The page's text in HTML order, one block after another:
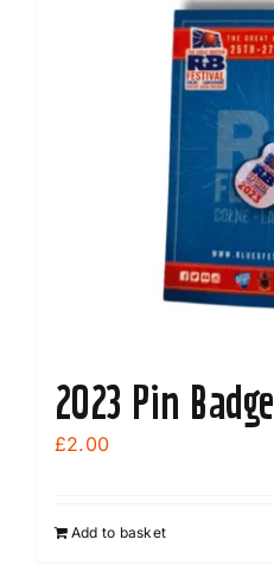
2023 Pin Badge
£2.00
Add to basket